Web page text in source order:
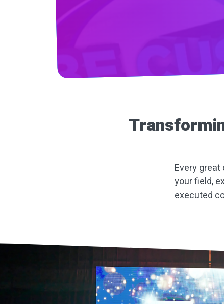
Every
your field,
executed